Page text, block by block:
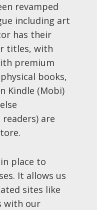
revamped
including art
has their
titles, with
premium
books,
Kindle (Mobi)
are
place to
It allows us
sites like
with our